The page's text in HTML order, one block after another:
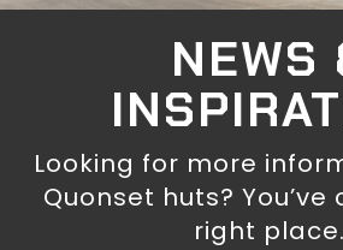
NEWS
Looking for more
Quonset huts?
right place.